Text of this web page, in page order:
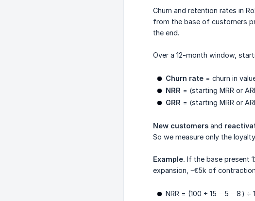
Churn and retention rates in
from the base of customers
the end.
Over a 12-month window,
Churn rate = churn in
NRR = (starting MRR or
GRR = (starting MRR or
New customers and
So we measure only the
Example. If the base present
expansion, −€5k of
NRR = (100 + 15 − 5 − 8 ) ÷